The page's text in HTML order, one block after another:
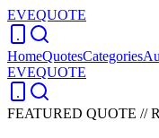
EVEQUOTE
HomeQuotesCategories
EVEQUOTE
FEATURED QUOTE //